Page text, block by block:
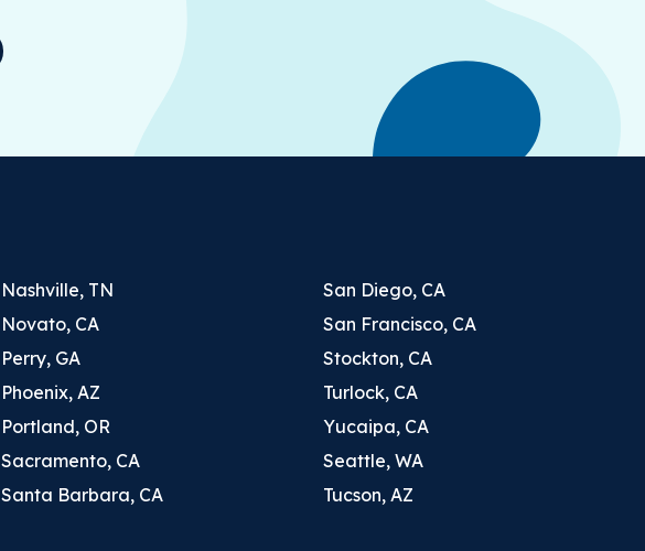
Nashville, TN
Novato, CA
Perry, GA
Phoenix, AZ
Portland, OR
Sacramento, CA
Santa Barbara, CA
San Diego, CA
San Francisco, CA
Stockton, CA
Turlock, CA
Yucaipa, CA
Seattle, WA
Tucson, AZ